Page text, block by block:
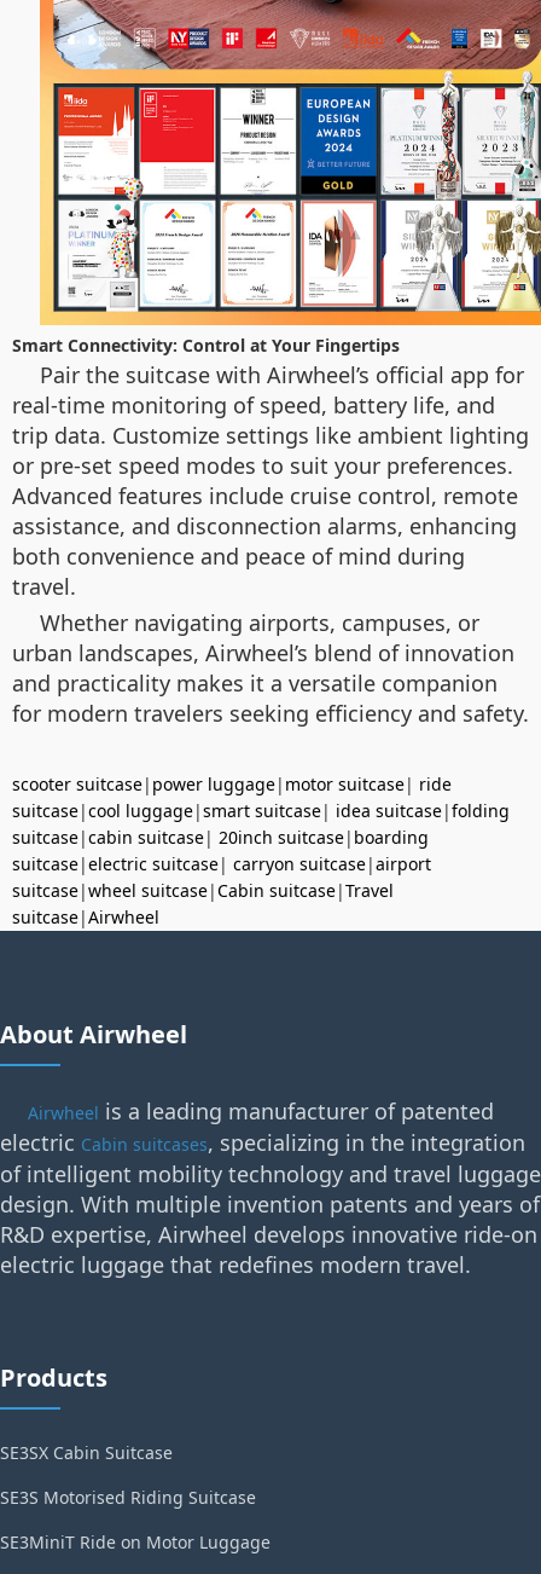
Smart Connectivity: Control at Your Fingertips
Pair the suitcase with Airwheel’s official app for
real-time monitoring of speed, battery life, and
trip data. Customize settings like ambient lighting
or pre-set speed modes to suit your preferences.
Advanced features include cruise control, remote
assistance, and disconnection alarms, enhancing
both convenience and peace of mind during
travel.
Whether navigating airports, campuses, or
urban landscapes, Airwheel’s blend of innovation
and practicality makes it a versatile companion
for modern travelers seeking efficiency and safety.
scooter suitcase| power luggage| motor suitcase| ride
suitcase|cool luggage|smart suitcase| idea suitcase|folding
suitcase|cabin suitcase| 20inch suitcase| boarding
suitcase|electric suitcase| carryon suitcase|airport
suitcase|wheel suitcase|Cabin suitcase|Travel
suitcase|Airwheel
About Airwheel
Airwheel is a leading manufacturer of patented
electric Cabin suitcases, specializing in the integration
of intelligent mobility technology and travel luggage
design. With multiple invention patents and years of
R&D expertise, Airwheel develops innovative ride-on
electric luggage that redefines modern travel.
Products
SE3SX Cabin Suitcase
SE3S Motorised Riding Suitcase
SE3MiniT Ride on Motor Luggage